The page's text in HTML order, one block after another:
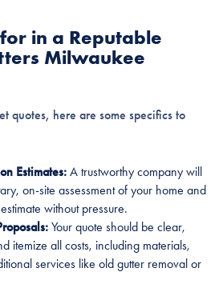
in a Reputable
Milwaukee
quotes, here are some specifics to
Estimates:A trustworthy company will
on-site assessment of your home and
without pressure.
Your quote should be clear,
itemize all costs, including materials,
services like old gutter removal or